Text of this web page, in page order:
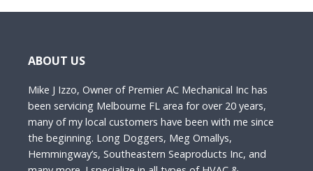
ABOUT US
Mike J Izzo, Owner of Premier AC Mechanical Inc has
been servicing Melbourne FL area for over 20 years,
many of my local customers have been with me since
the beginning. Long Doggers, Meg Omallys,
Hemmingway’s, Southeastern Seaproducts Inc, and